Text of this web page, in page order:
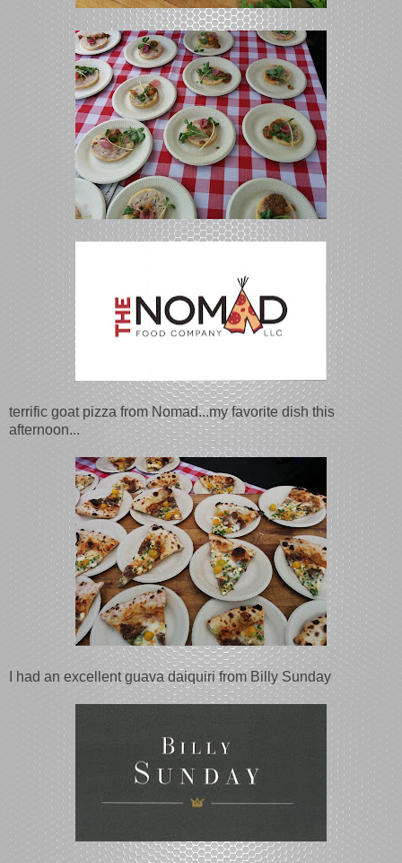
terrific goat pizza from Nomad...my favorite dish this
afternoon...
I had an excellent guava daiquiri from Billy Sunday